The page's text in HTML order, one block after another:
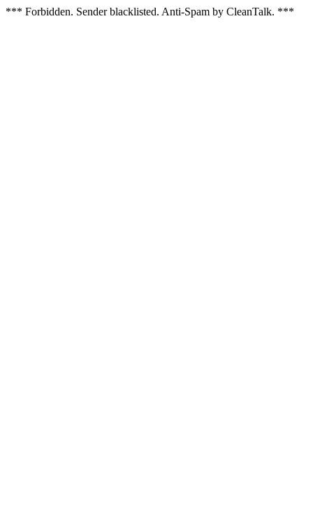
*** Forbidden. Sender blacklisted. Anti-Spam by CleanTalk. ***